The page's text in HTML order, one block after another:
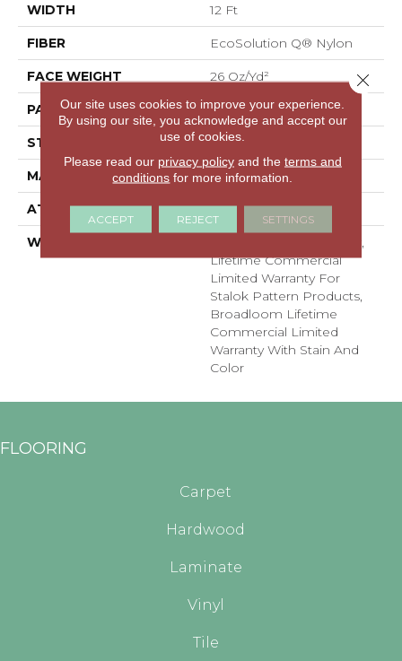
WIDTH 12 Ft
FIBER EcoSolution Q® Nylon
FACE WEIGHT 26 Oz/yd²
PATTERN REPEAT 0.04 Ft W X 0.04 Ft L
STYLE Graphic Loop
MATERIAL EcoSolution Q® Nylon
ATTACHED PAD , StaLok® Pattern
WARRANTY
Solution Q Sdn Warranty,
Lifetime Commercial
Limited Warranty For
Stalok Pattern Products,
Broadloom Lifetime
Commercial Limited
Warranty With Stain And
Color
FLOORING
Carpet
Hardwood
Laminate
Vinyl
Tile
Our site uses cookies to improve your experience.
By using our site, you acknowledge and accept our
use of cookies.
Please read our privacy policyand the terms and
conditions for more information.
ACCEPT REJECT SETTINGS
Close